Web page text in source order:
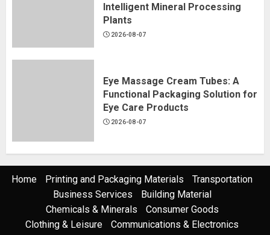
Intelligent Mineral Processing
Plants
2026-08-07
Eye Massage Cream Tubes: A
Functional Packaging Solution for
Eye Care Products
2026-08-07
Home Printing and Packaging Materials
Transportation
Business Services
Building Material
Chemicals & Minerals
Consumer Goods
Clothing & Leisure
Communications & Electronics